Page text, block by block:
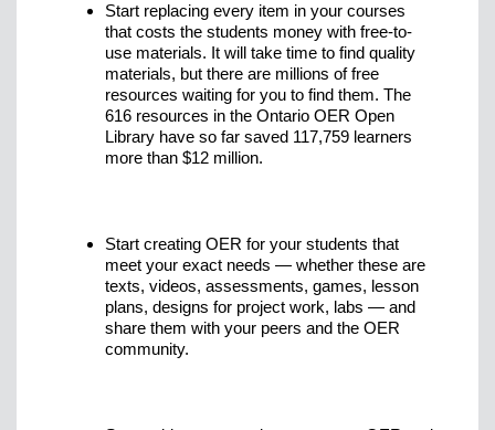
Start replacing every item in your courses
that costs the students money with free-to-
use materials. It will take time to find quality
materials, but there are millions of free
resources waiting for you to find them. The
616 resources in the Ontario OER Open
Library have so far saved 117,759 learners
more than $12 million.
Start creating OER for your students that
meet your exact needs — whether these are
texts, videos, assessments, games, lesson
plans, designs for project work, labs — and
share them with your peers and the OER
community.